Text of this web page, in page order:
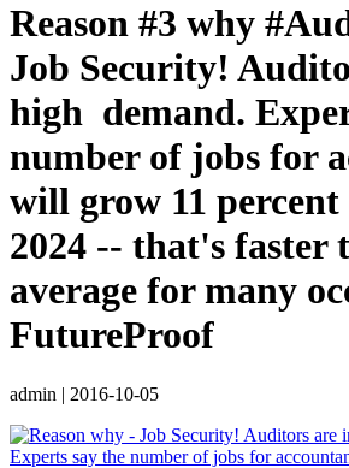
Reason #3 why
Job Security!
high ️ demand.
number of jobs for
will grow 11
2024 -- that's faster
average for many
FutureProof
admin | 2016-10-05